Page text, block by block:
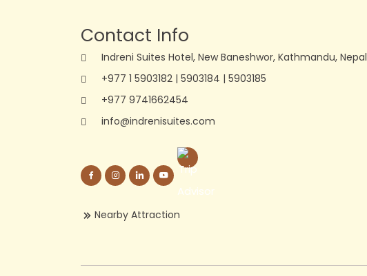
Contact Info
Indreni Suites Hotel, New Baneshwor, Kathmandu, Nepal
+977 1 5903182 | 5903184 | 5903185
+977 9741662454
info@indrenisuites.com
Nearby Attraction